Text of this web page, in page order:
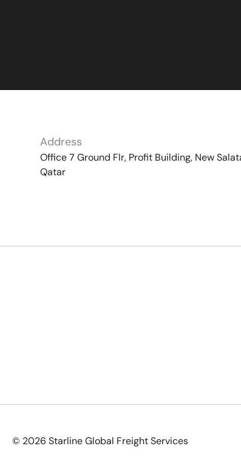
Address
Office 7 Ground Flr, Profit Building, New
Qatar
© 2026 Starline Global Freight Services